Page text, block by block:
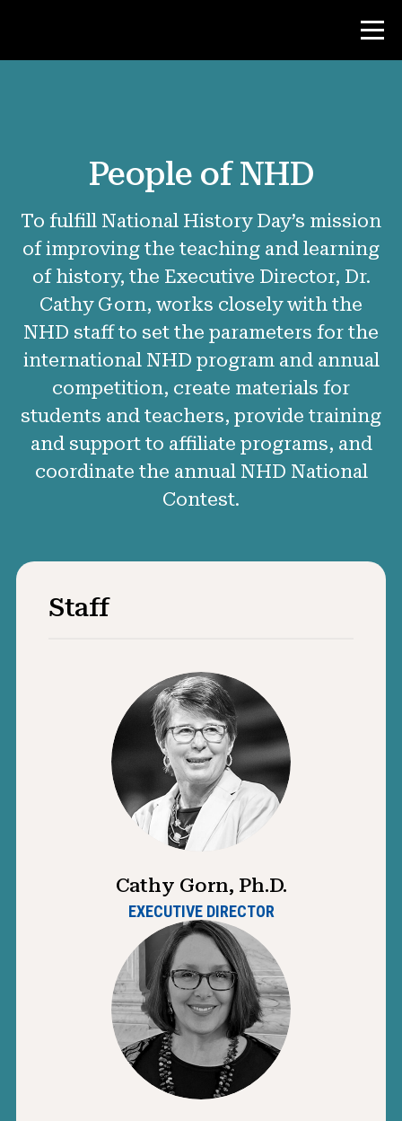
Teacher Resources
News & Events
About NHD®
Why NHD Works
People of NHD
Find Your Local Affiliate
50 Years of NHD
Sponsors and Supporters
People of NHD
To fulfill National History Day’s mission
of improving the teaching and learning
of history, the Executive Director, Dr.
Cathy Gorn, works closely with the
NHD staff to set the parameters for the
international NHD program and annual
competition, create materials for
students and teachers, provide training
and support to affiliate programs, and
coordinate the annual NHD National
Contest.
Staff
Cathy Gorn, Ph.D.
EXECUTIVE DIRECTOR